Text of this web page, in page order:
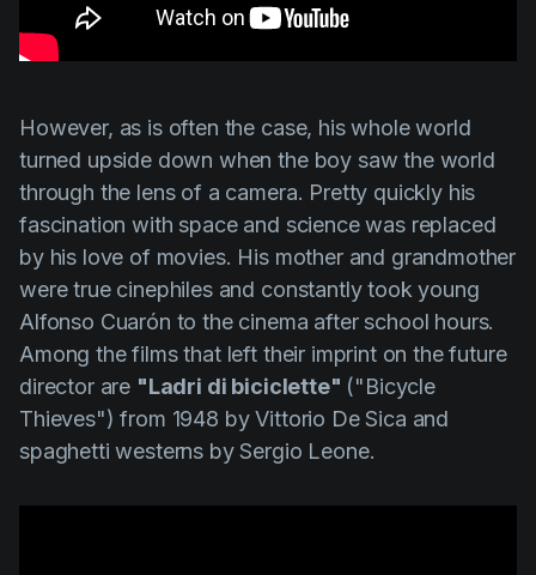
However, as is often the case, his whole world
turned upside down when the boy saw the world
through the lens of a camera. Pretty quickly his
fascination with space and science was replaced
by his love of movies. His mother and grandmother
were true cinephiles and constantly took young
Alfonso Cuarón to the cinema after school hours.
Among the films that left their imprint on the future
director are "Ladri di biciclette" ("Bicycle
Thieves") from 1948 byVittorio De Sica and
spaghetti westerns bySergio Leone.